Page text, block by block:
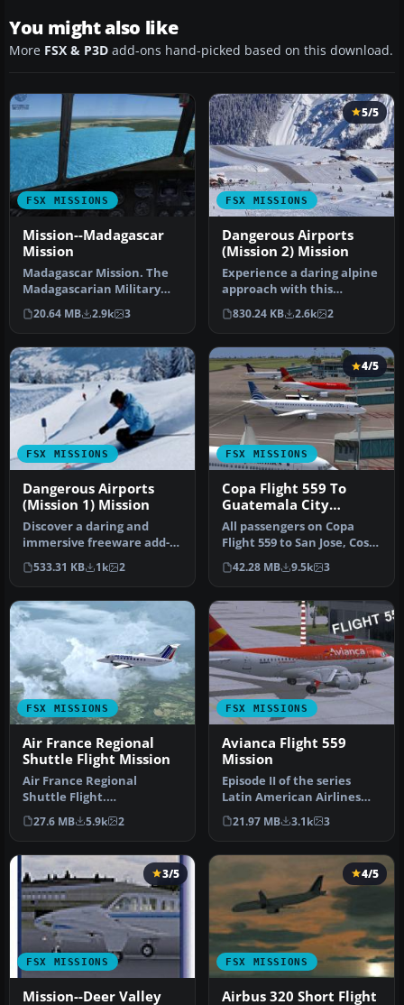
You might also like
More FSX & P3D add-ons hand-picked based on this download.
FSX MISSIONS
Mission--Madagascar
Mission
Madagascar Mission. The
Madagascarian Military
pays you for a transport
fligh…
20.64 MB 2.9k 3
FSX MISSIONS
5/5
Dangerous Airports
(Mission 2) Mission
Experience a daring alpine
approach with this
immersive mission set
amid the …
830.24 KB 2.6k 2
FSX MISSIONS
Dangerous Airports
(Mission 1) Mission
Discover a daring and
immersive freeware add-
on that challenges your
landing …
533.31 KB 1k 2
FSX MISSIONS
4/5
Copa Flight 559 To
Guatemala City
Mission
All passengers on Copa
Flight 559 to San Jose, Costa
Rica, Tegucigalpa, Hondu…
42.28 MB 9.5k 3
FSX MISSIONS
Air France Regional
Shuttle Flight Mission
Air France Regional
Shuttle Flight.
FSadventureSky Mission
for FSX: shuttle f…
27.6 MB 5.9k 2
FSX MISSIONS
Avianca Flight 559
Mission
Episode II of the series
Latin American Airlines
from FSadventureSky. Fly
Fro…
21.97 MB 3.1k 3
FSX MISSIONS
3/5
Mission--Deer Valley
FSX MISSIONS
4/5
Airbus 320 Short Flight